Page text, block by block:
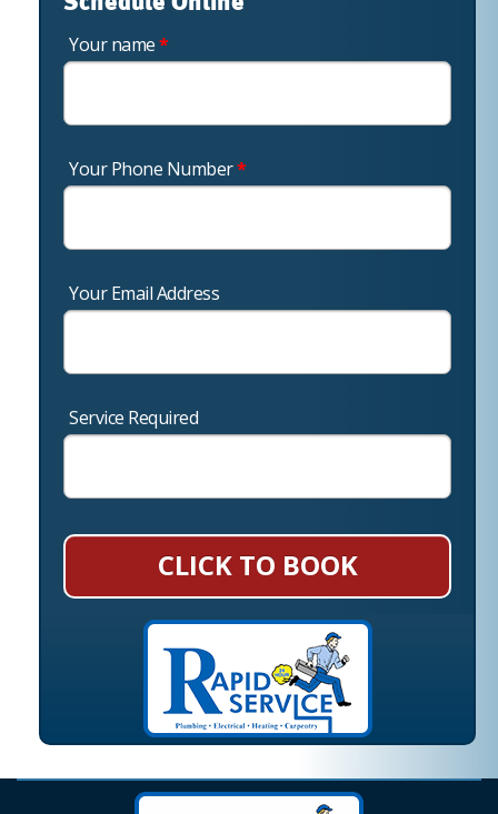
Your name*
Your Phone Number*
Your Email Address
Service Required
CLICK TO BOOK